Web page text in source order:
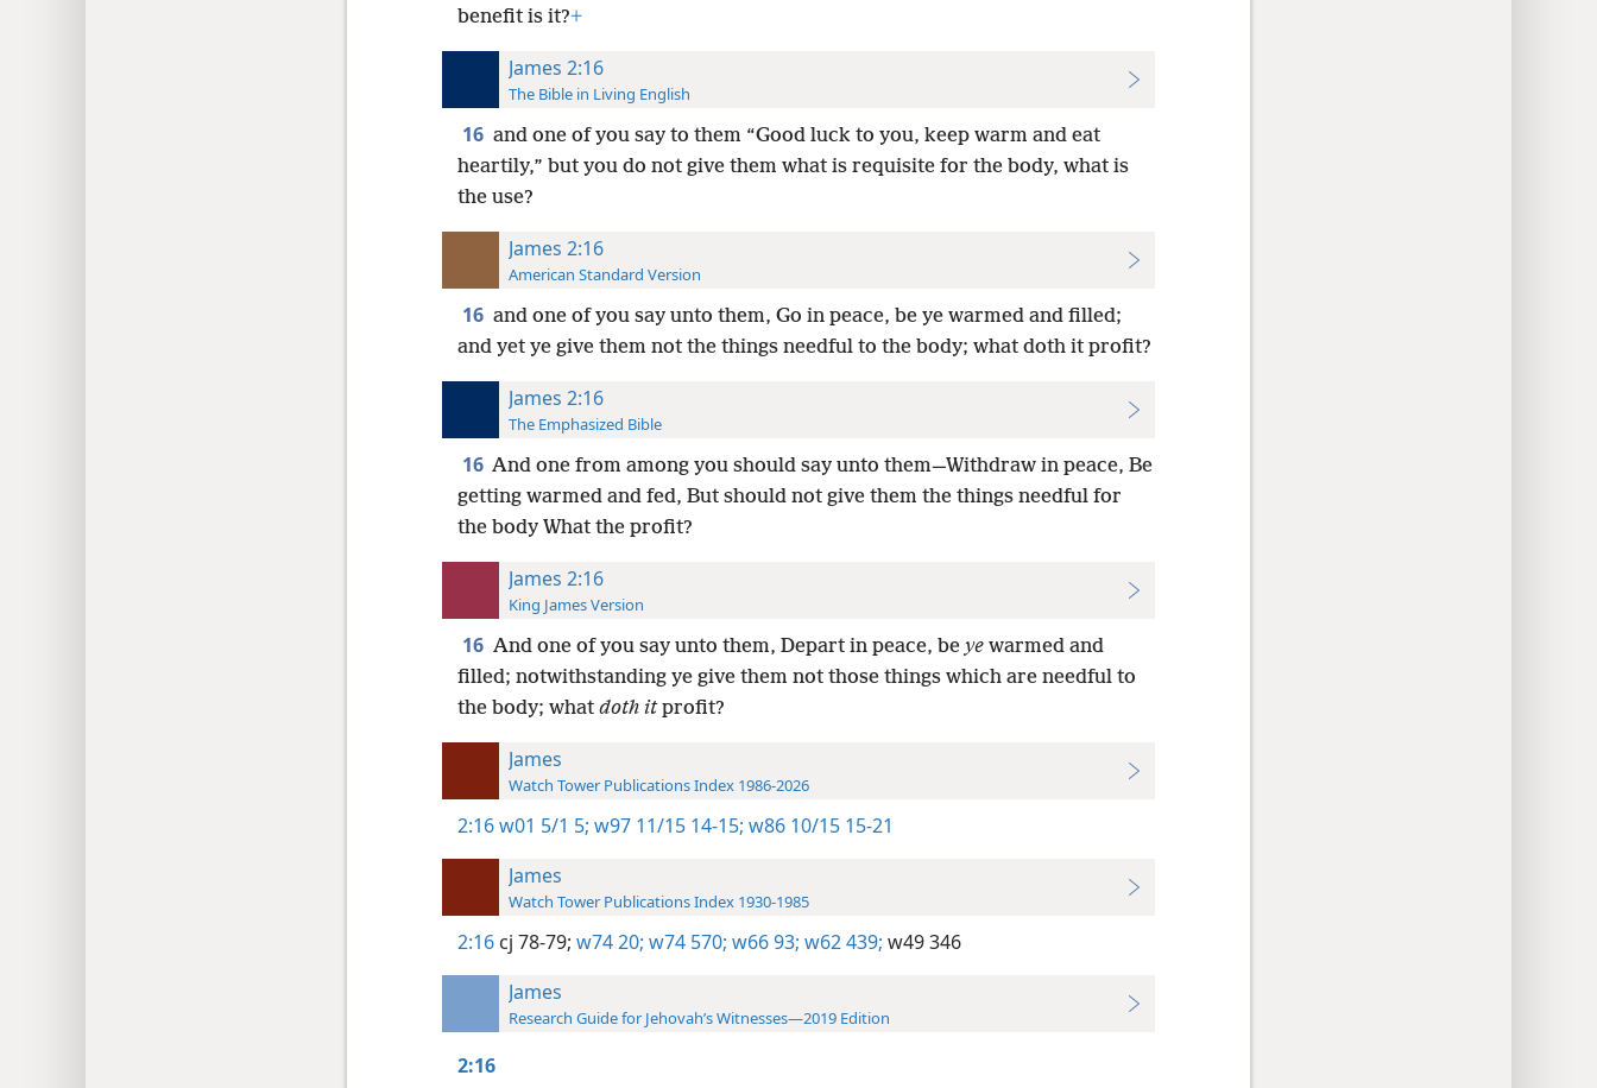
benefit is it?+
James 2:16
The Bible in Living English
16 and one of you say to them “Good luck to you, keep warm and eat
heartily,” but you do not give them what is requisite for the body, what is
the use?
James 2:16
American Standard Version
16 and one of you say unto them, Go in peace, be ye warmed and filled;
and yet ye give them not the things needful to the body; what doth it profit?
James 2:16
The Emphasized Bible
16 And one from among you should say unto them—Withdraw in peace, Be
getting warmed and fed, But should not give them the things needful for
the body What the profit?
James 2:16
King James Version
16 And one of you say unto them, Depart in peace, be yewarmed and
filled; notwithstanding ye give them not those things which are needful to
the body; what doth itprofit?
James
Watch Tower Publications Index 1986-2026
2:16w01 5/1 5; w97 11/15 14-15; w86 10/15 15-21
James
Watch Tower Publications Index 1930-1985
2:16 cj 78-79; w74 20; w74 570; w66 93; w62 439; w49 346
James
Research Guide for Jehovah’s Witnesses—2019 Edition
2:16